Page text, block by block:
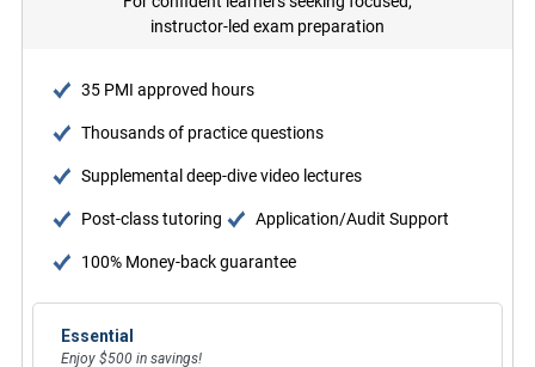
instructor-led exam preparation
35 PMI approved hours
Thousands of practice questions
Supplemental deep-dive video lectures
Post-class tutoring Application/Audit Support
100% Money-back guarantee
Essential
Enjoy $500 in savings!